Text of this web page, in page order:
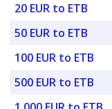
20 EUR to ETB
50 EUR to ETB
100 EUR to ETB
500 EUR to ETB